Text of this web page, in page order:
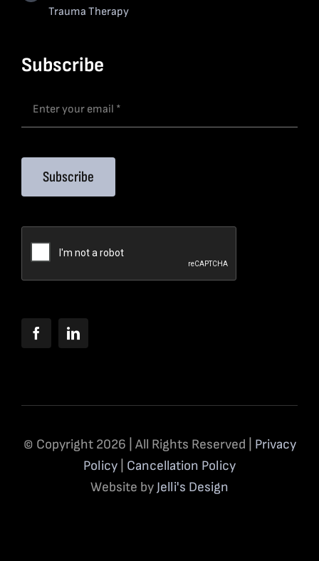
Trauma Therapy
Subscribe
Subscribe
© Copyright 2026 | All Rights Reserved | Privacy
Policy
Cancellation Policy
Website by Jelli's Design